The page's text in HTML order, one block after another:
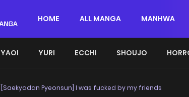
HOME ALL MANGA MANHWA
YAOI YURI ECCHI SHOUJO
[Saekyadan Pyeonsun] I was fucked by my friends